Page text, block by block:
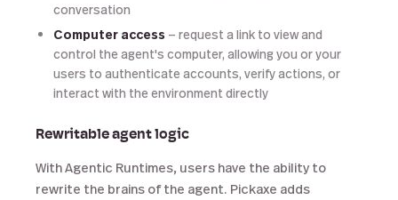
conversation
Computer access — request a link to view and
control the agent's computer, allowing you or your
users to authenticate accounts, verify actions, or
interact with the environment directly
Rewritable agent logic
With Agentic Runtimes, users have the ability to
rewrite the brains of the agent. Pickaxe adds